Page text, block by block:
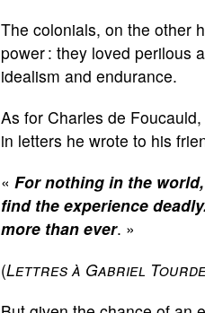
The colonials, on the other
power : they loved perilous
idealism and endurance.
As for Charles de
in letters he wrote to his
« For nothing in the
find the experience
more than ever. »
(Lettres à Gabriel